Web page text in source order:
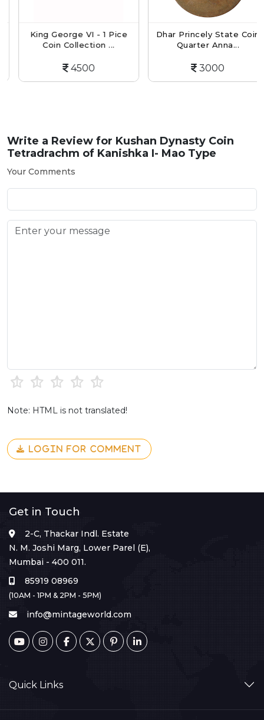
King George VI - 1 Pice
Coin Collection ...
4500
Dhar Princely State Coin
Quarter Anna...
3000
Write a Review for Kushan Dynasty Coin
Tetradrachm of Kanishka I- Mao Type
Your Comments
Note: HTML is not translated!
LOGIN FOR COMMENT
Get in Touch
2-C, Thackar Indl. Estate
N. M. Joshi Marg, Lower Parel (E),
Mumbai - 400 011.
85919 08969
(10AM - 1PM & 2PM - 5PM)
info@mintageworld.com
Quick Links